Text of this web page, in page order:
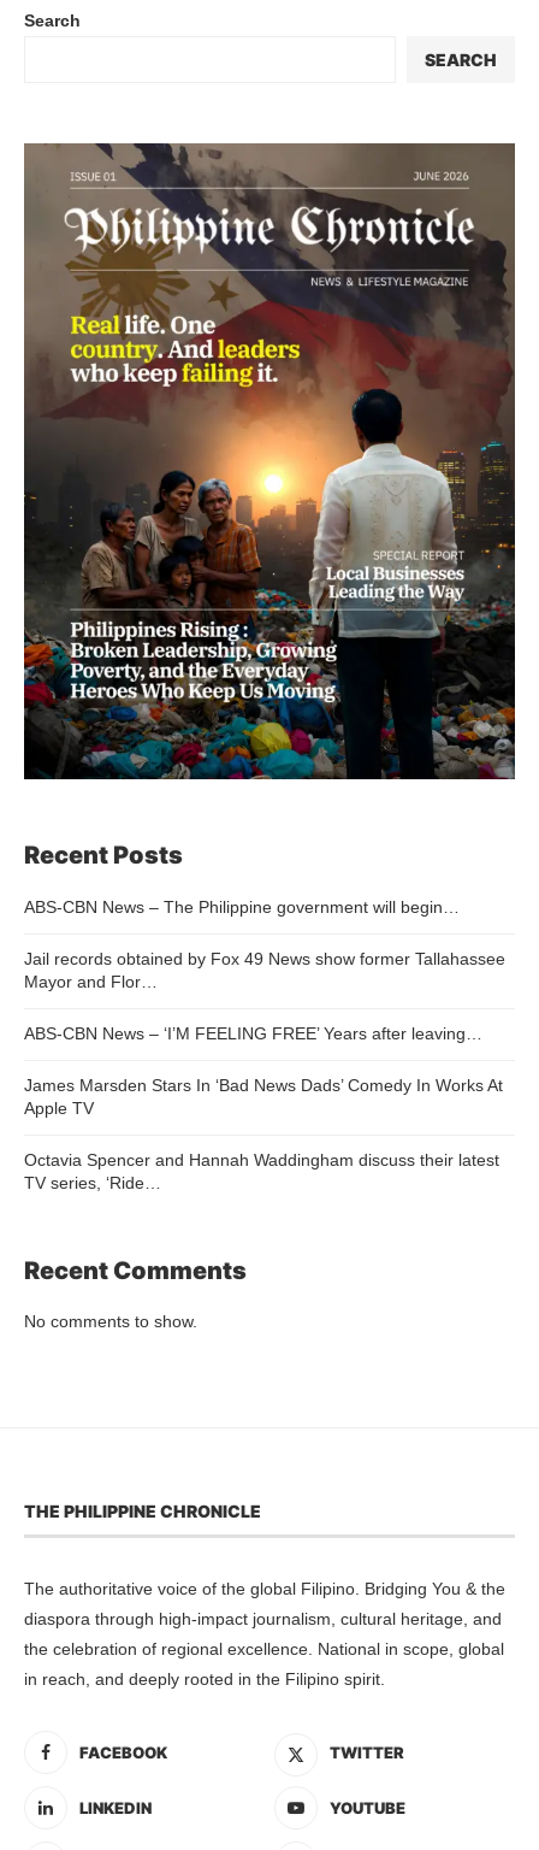
Search
SEARCH
Recent Posts
ABS-CBN News – The Philippine government will begin…
Jail records obtained by Fox 49 News show former Tallahassee
Mayor and Flor…
ABS-CBN News – ‘I’M FEELING FREE’ Years after leaving…
James Marsden Stars In ‘Bad News Dads’ Comedy In Works At
Apple TV
Octavia Spencer and Hannah Waddingham discuss their latest
TV series, ‘Ride…
Recent Comments
No comments to show.
THE PHILIPPINE CHRONICLE
The authoritative voice of the global Filipino. Bridging You & the
diaspora through high-impact journalism, cultural heritage, and
the celebration of regional excellence. National in scope, global
in reach, and deeply rooted in the Filipino spirit.
FACEBOOK TWITTER
LINKEDIN YOUTUBE